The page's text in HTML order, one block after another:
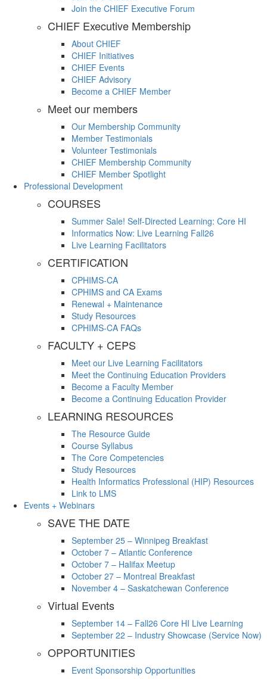
Join the CHIEF Executive Forum
CHIEF Executive Membership
About CHIEF
CHIEF Initiatives
CHIEF Events
CHIEF Advisory
Become a CHIEF Member
Meet our members
Our Membership Community
Member Testimonials
Volunteer Testimonials
CHIEF Membership Community
CHIEF Member Spotlight
Professional Development
COURSES
Summer Sale! Self-Directed Learning: Core HI
Informatics Now: Live Learning Fall26
Live Learning Facilitators
CERTIFICATION
CPHIMS-CA
CPHIMS and CA Exams
Renewal + Maintenance
Study Resources
CPHIMS-CA FAQs
FACULTY + CEPS
Meet our Live Learning Facilitators
Meet the Continuing Education Providers
Become a Faculty Member
Become a Continuing Education Provider
LEARNING RESOURCES
The Resource Guide
Course Syllabus
The Core Competencies
Study Resources
Health Informatics Professional (HIP) Resources
Link to LMS
Events + Webinars
SAVE THE DATE
September 25 – Winnipeg Breakfast
October 7 – Atlantic Conference
October 7 – Halifax Meetup
October 27 – Montreal Breakfast
November 4 – Saskatchewan Conference
Virtual Events
September 14 – Fall26 Core HI Live Learning
September 22 – Industry Showcase (Service Now)
OPPORTUNITIES
Event Sponsorship Opportunities